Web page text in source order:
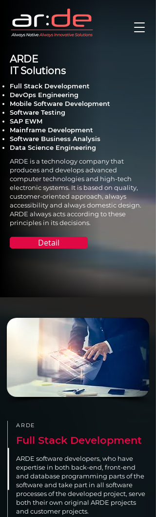
ARDE
IT Solutions
Full Stack Development
DevOps Engineering
Mobile Software Development
Software Testing
SAP EWM
Mainframe Development
Software Business Analysis
Data Science Engineering
ARDE is a technology company that
produces and develops advanced
computer technologies and high-tech
electronic systems. It is based on quality,
customer-oriented approach, always
accessibility and always domestic design.
ARDE always acts according to these
principles in its decisions.
Detail
ARDE
Full Stack Development
ARDE software developers, who have
expertise in both back-end, front-end
and database programming parts of the
software and take part in all software
processes of the developed project, serve
both their own original ARDE projects
and customer projects.